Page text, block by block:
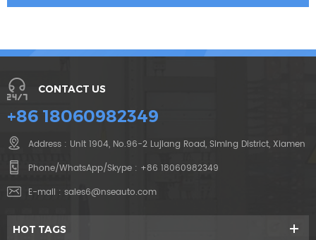
CONTACT US
+86 18060982349
Address : Unit 1904, No.96-2 Lujiang Road, Siming District, Xiamen
Phone/WhatsApp/Skype : +86 18060982349
E-mail : sales6@nseauto.com
HOT TAGS